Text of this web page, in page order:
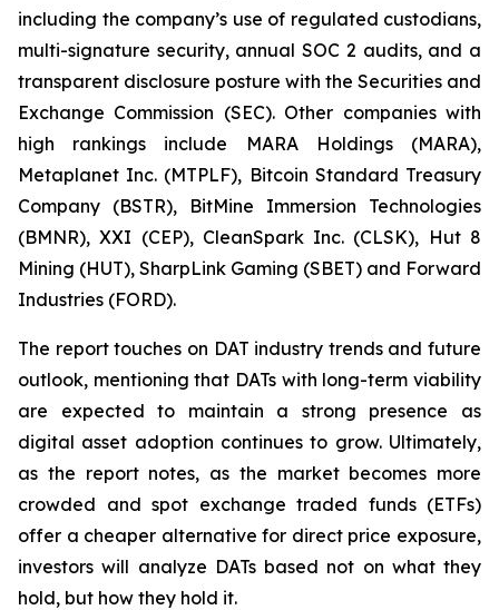
including the company’s use of regulated custodians,
multi-signature security, annual SOC 2 audits, and a
transparent disclosure posture with the Securities and
Exchange Commission (SEC). Other companies with
high rankings include MARA Holdings (MARA),
Metaplanet Inc. (MTPLF), Bitcoin Standard Treasury
Company (BSTR), BitMine Immersion Technologies
(BMNR), XXI (CEP), CleanSpark Inc. (CLSK), Hut 8
Mining (HUT), SharpLink Gaming (SBET) and Forward
Industries (FORD).
The report touches on DAT industry trends and future
outlook, mentioning that DATs with long-term viability
are expected to maintain a strong presence as
digital asset adoption continues to grow. Ultimately,
as the report notes, as the market becomes more
crowded and spot exchange traded funds (ETFs)
offer a cheaper alternative for direct price exposure,
investors will analyze DATs based not on what they
hold, but how they hold it.